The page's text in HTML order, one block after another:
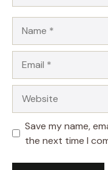
Save my name,
the next time I